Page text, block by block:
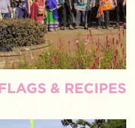
& RECIPES